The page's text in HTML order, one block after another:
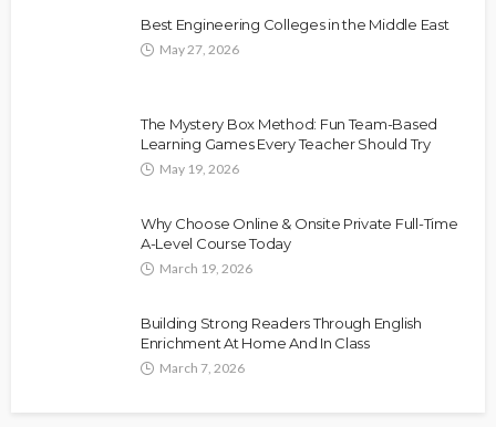
Best Engineering Colleges in the Middle East
May 27, 2026
The Mystery Box Method: Fun Team-Based
Learning Games Every Teacher Should Try
May 19, 2026
Why Choose Online & Onsite Private Full-Time
A-Level Course Today
March 19, 2026
Building Strong Readers Through English
Enrichment At Home And In Class
March 7, 2026